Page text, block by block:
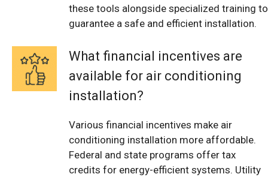
these tools alongside specialized training to
guarantee a safe and efficient installation.
What financial incentives are
available for air conditioning
installation?
Various financial incentives make air
conditioning installation more affordable.
Federal and state programs offer tax
credits for energy-efficient systems. Utility